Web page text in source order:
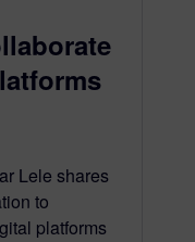
Lele shares
to
platforms